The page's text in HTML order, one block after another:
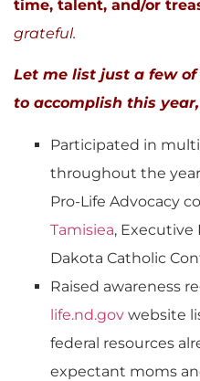
time, talent, and/or
grateful.
Let me list just a few
to accomplish this
Participated in
throughout the
Pro-Life Advocacy
Tamisiea,
Dakota Catholic
Raised awareness
life.nd.gov website
federal resources
expectant moms